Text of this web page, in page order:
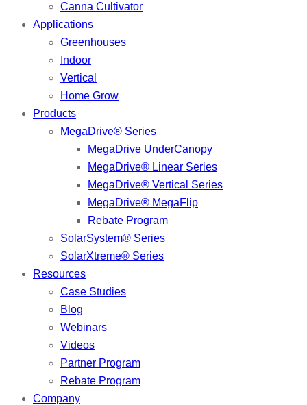
Canna Cultivator
Applications
Greenhouses
Indoor
Vertical
Home Grow
Products
MegaDrive® Series
MegaDrive UnderCanopy
MegaDrive® Linear Series
MegaDrive® Vertical Series
MegaDrive® MegaFlip
Rebate Program
SolarSystem® Series
SolarXtreme® Series
Resources
Case Studies
Blog
Webinars
Videos
Partner Program
Rebate Program
Company